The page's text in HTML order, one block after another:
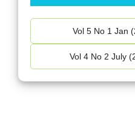
Vol 5 No 1 Jan
Vol 4 No 2 July